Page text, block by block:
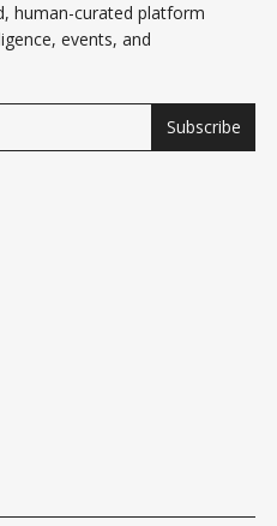
human-curated platform
events, and
Subscribe